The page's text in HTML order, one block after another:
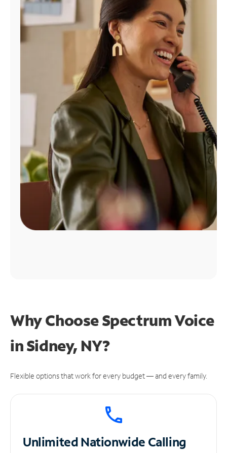
Find
Why Choose Spectrum Voice
in Sidney, NY?
Flexible options that work for every budget — and every family.
UnlimitedNationwide Calling